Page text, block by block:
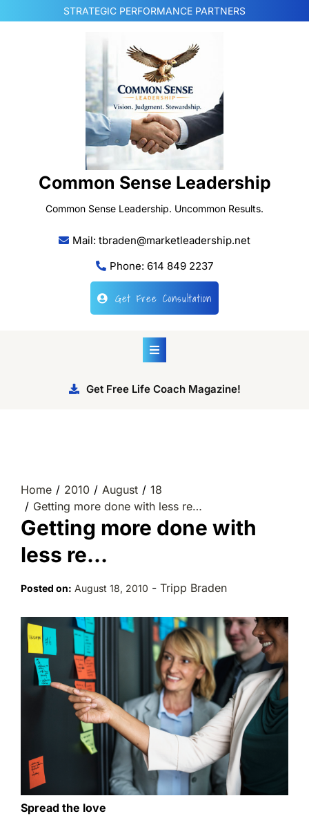
to
STRATEGIC PERFORMANCE PARTNERS
Common Sense Leadership
Common Sense Leadership. Uncommon Results.
Mail: tbraden@marketleadership.net
Phone: 614 849 2237
Get Free Consultation
Get Free Life Coach Magazine!
Home 2010 August
18
Getting more done with less re…
Getting more done with
less re…
Posted on: August 18, 2010 - Tripp Braden
Spread the love